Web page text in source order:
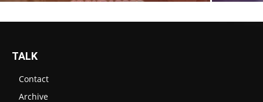
TALK
Contact
Archive